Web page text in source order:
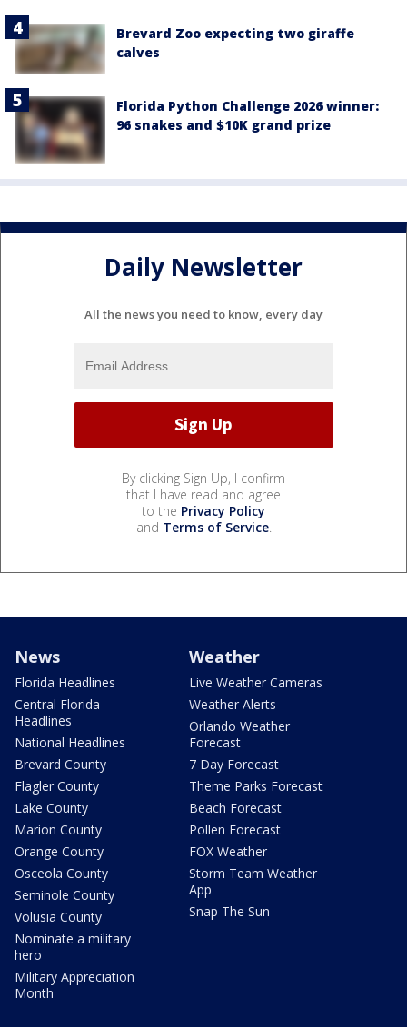
Brevard Zoo expecting two giraffe
calves
Florida Python Challenge 2026 winner:
96 snakes and $10K grand prize
Daily Newsletter
All the news you need to know, every day
By clicking Sign Up, I confirm
that I have read and agree
to the Privacy Policy
and Terms of Service.
News
Florida Headlines
Central Florida
Headlines
National Headlines
Brevard County
Flagler County
Lake County
Marion County
Orange County
Osceola County
Seminole County
Volusia County
Nominate a military
hero
Military Appreciation
Month
Weather
Live Weather Cameras
Weather Alerts
Orlando Weather
Forecast
7 Day Forecast
Theme Parks Forecast
Beach Forecast
Pollen Forecast
FOX Weather
Storm Team Weather
App
Snap The Sun